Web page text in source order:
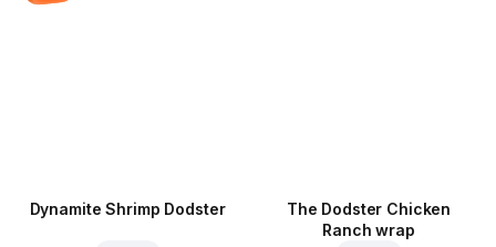
Dynamite Shrimp Dodster
The Dodster Chicken
Ranch wrap